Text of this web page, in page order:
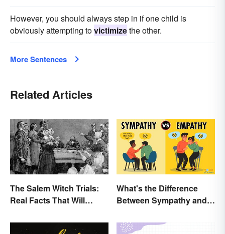
However, you should always step in if one child is
obviously attempting tovictimizethe other.
More Sentences
Related Articles
The Salem Witch Trials:
Real Facts That Will
What's the Difference
Between Sympathy and